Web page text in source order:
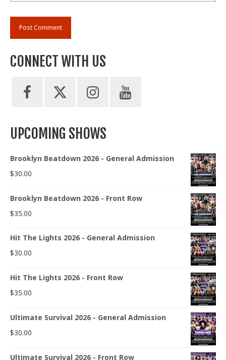
CONNECT WITH US
UPCOMING SHOWS
Brooklyn Beatdown 2026 - General Admission
$30.00
Brooklyn Beatdown 2026 - Front Row
$35.00
Hit The Lights 2026 - General Admission
$30.00
Hit The Lights 2026 - Front Row
$35.00
Ultimate Survival 2026 - General Admission
$30.00
Ultimate Survival 2026 - Front Row